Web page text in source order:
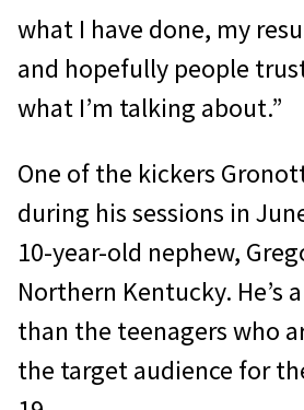
what I have done, my
and hopefully people
what I’m talking about.”
One of the kickers
during his sessions in
10-year-old nephew,
Northern Kentucky. He’s
than the teenagers who
the target audience for